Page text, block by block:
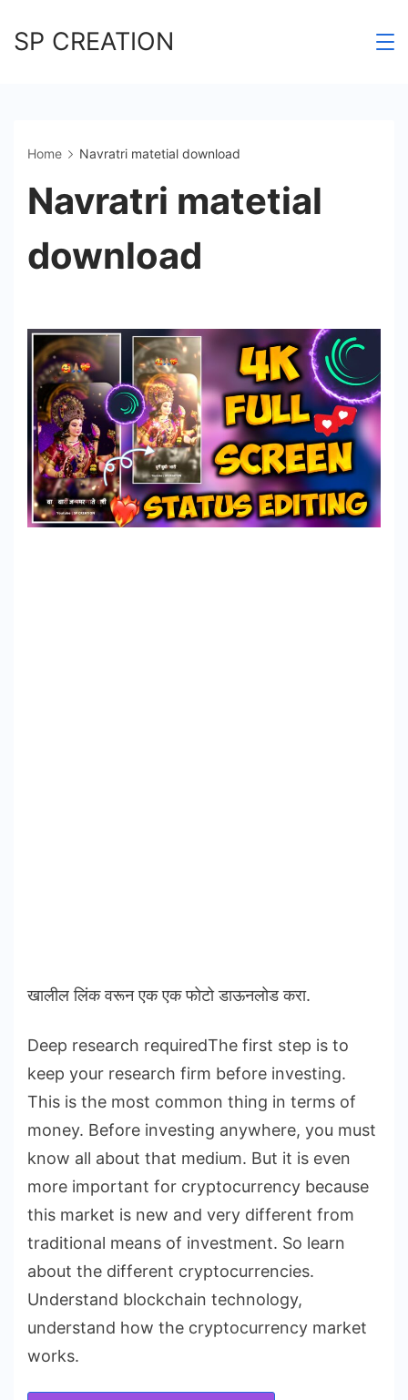
toSP CREATION
Home Navratri matetial download
Navratri matetial
download
खालील लिंक वरून एक एक फोटो डाऊनलोड करा.
Deep research requiredThe first step is to
keep your research firm before investing.
This is the most common thing in terms of
money. Before investing anywhere, you must
know all about that medium. But it is even
more important for cryptocurrency because
this market is new and very different from
traditional means of investment. So learn
about the different cryptocurrencies.
Understand blockchain technology,
understand how the cryptocurrency market
works.